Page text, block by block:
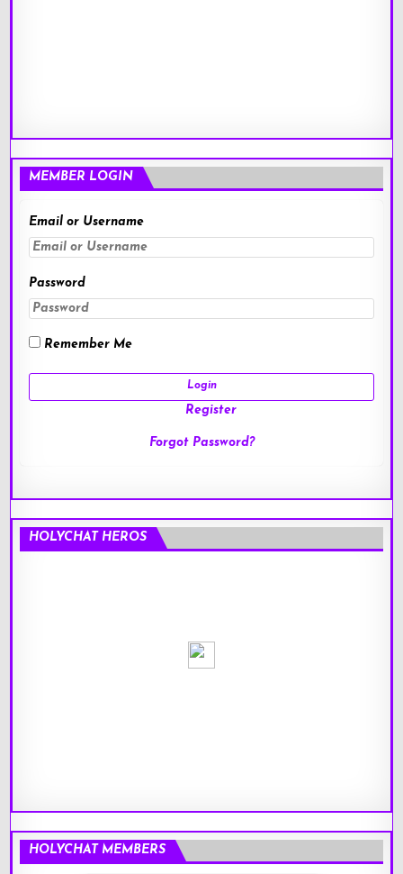
MEMBER LOGIN
Email or Username
Password
Remember Me
Register
Forgot Password?
HOLYCHAT HEROS
HOLYCHAT MEMBERS